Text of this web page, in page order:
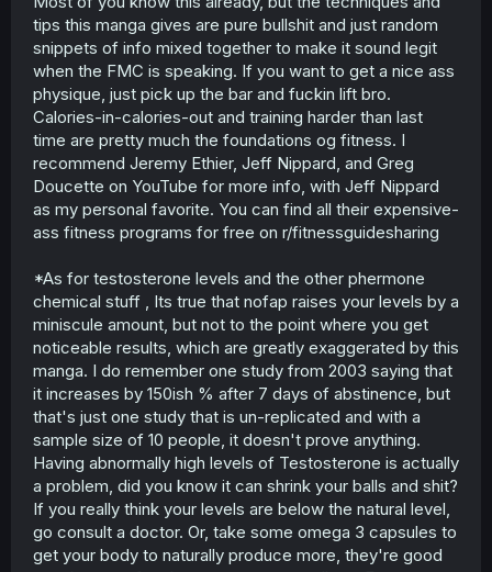
tips this manga gives are pure bullshit and just random
snippets of info mixed together to make it sound legit
when the FMC is speaking. If you want to get a nice ass
physique, just pick up the bar and fuckin lift bro.
Calories-in-calories-out and training harder than last
time are pretty much the foundations og fitness. I
recommend Jeremy Ethier, Jeff Nippard, and Greg
Doucette on YouTube for more info, with Jeff Nippard
as my personal favorite. You can find all their expensive-
ass fitness programs for free on r/fitnessguidesharing
*As for testosterone levels and the other phermone
chemical stuff , Its true that nofap raises your levels by a
miniscule amount, but not to the point where you get
noticeable results, which are greatly exaggerated by this
manga. I do remember one study from 2003 saying that
it increases by 150ish % after 7 days of abstinence, but
that's just one study that is un-replicated and with a
sample size of 10 people, it doesn't prove anything.
Having abnormally high levels of Testosterone is actually
a problem, did you know it can shrink your balls and shit?
If you really think your levels are below the natural level,
go consult a doctor. Or, take some omega 3 capsules to
get your body to naturally produce more, they're good